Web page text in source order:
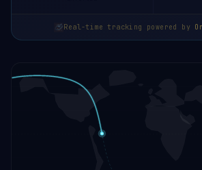
Real-time tracking powered by